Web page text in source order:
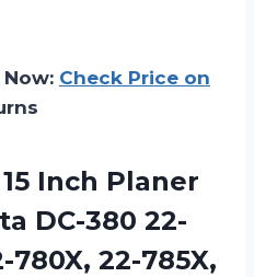
Check Price on
Inch Planer
DC-380 22-
780X, 22-785X,